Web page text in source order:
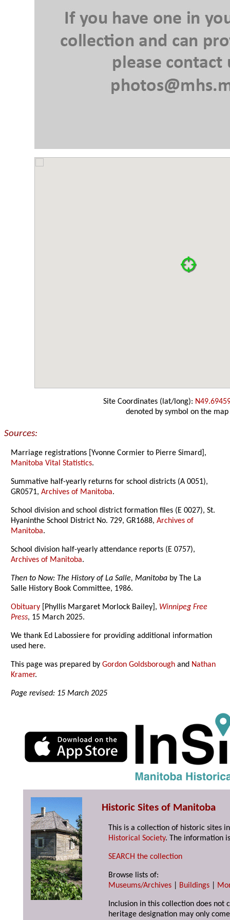
Site Coordinates (lat/long):
denoted by symbol on the map
Sources:
Marriage registrations [Yvonne Cormier to Pierre Simard],
Manitoba Vital Statistics.
Summative half-yearly returns for school districts (A 0051),
GR0571,Archives of Manitoba.
School division and school district formation files (E 0027), St.
Hyaninthe School District No. 729, GR1688,Archives of
Manitoba.
School division half-yearly attendance reports (E 0757),
Archives of Manitoba.
Then to Now: The History of La Salle, Manitoba by The La
Salle History Book Committee, 1986.
Obituary [Phyllis Margaret Morlock Bailey], Winnipeg Free
Press, 15 March 2025.
We thank Ed Labossiere for providing additional information
used here.
This page was prepared byGordon Goldsborough and Nathan
Kramer.
Page revised: 15 March 2025
Historic Sites of Manitoba
This is a collection of historic sites
Historical Society. The information
SEARCH the collection
Browse lists of:
Museums/Archives
Buildings
Inclusion in this collection does not
heritage designation may only